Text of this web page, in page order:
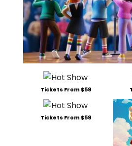
Tickets From $59
Tickets From $59